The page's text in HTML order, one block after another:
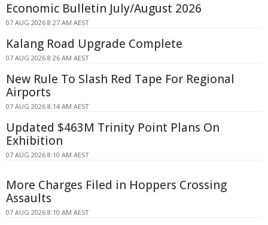
Economic Bulletin July/August 2026
07 AUG 2026 8:27 AM AEST
Kalang Road Upgrade Complete
07 AUG 2026 8:26 AM AEST
New Rule To Slash Red Tape For Regional
Airports
07 AUG 2026 8:14 AM AEST
Updated $463M Trinity Point Plans On
Exhibition
07 AUG 2026 8:10 AM AEST
More Charges Filed in Hoppers Crossing
Assaults
07 AUG 2026 8:10 AM AEST